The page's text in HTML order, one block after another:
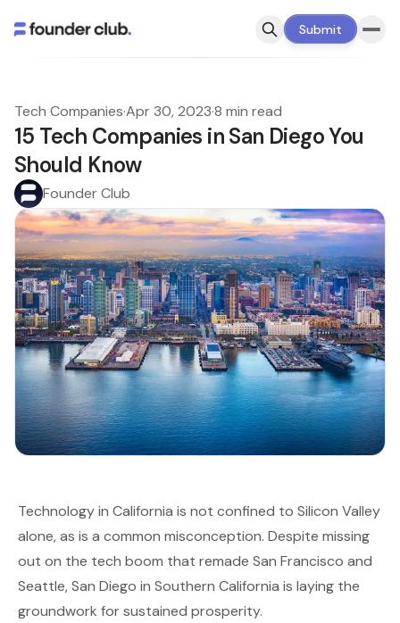
Submit
Tech Companies·Apr 30, 2023·8 min read
15 Tech Companies in San Diego You
Should Know
Founder Club
Technology in California is not confined to Silicon Valley
alone, as is a common misconception. Despite missing
out on the tech boom that remade San Francisco and
Seattle, San Diego in Southern California is laying the
groundwork for sustained prosperity.